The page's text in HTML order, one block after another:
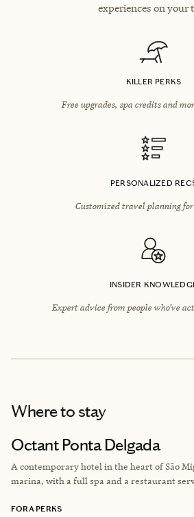
experiences on your
KILLER PERKS
Free upgrades, spa credits and
PERSONALIZED
Customized travel planning
INSIDER
Expert advice from people who’ve
Where to stay
Octant Ponta Delgada
A contemporary hotel in the heart of São
marina, with a full spa and a restaurant
FORA PERKS